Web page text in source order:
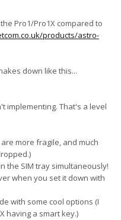
Pro1/Pro1X compared to
products/astro-
down like this...
implementing. That's a level
more fragile, and much
the SIM tray simultaneously!
when you set it down with
with some cool options (I
having a smart key.)